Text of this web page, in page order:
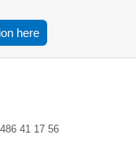
here
41 17 56